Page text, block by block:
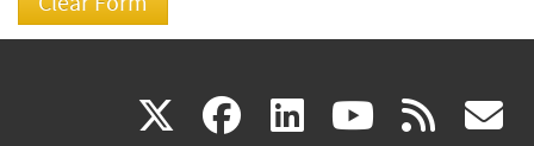
X(link facebook
(link linkedin
(link (link rss